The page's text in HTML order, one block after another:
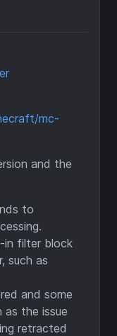
mc-
and the
to
in filter block
such as
and some
as the issue
retracted